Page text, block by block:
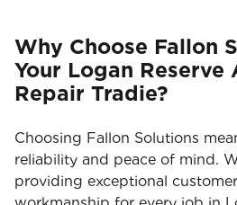
Why Choose Fallon
Your Logan Reserve
Repair Tradie?
Choosing Fallon Solutions
reliability and peace of mind.
providing exceptional